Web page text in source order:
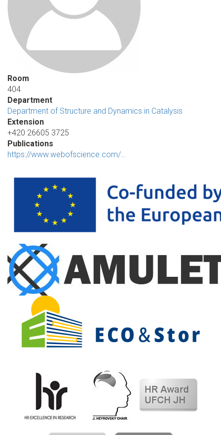
Room
404
Department
Department of Structure and Dynamics in Catalysis
Extension
+420 26605 3725
Publications
https://www.webofscience.com/…